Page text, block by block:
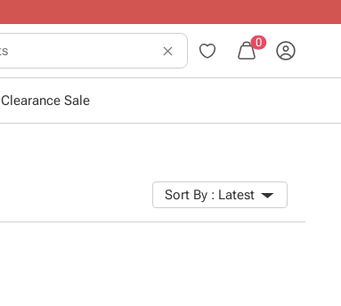
0
Clearance Sale
Sort By : Latest